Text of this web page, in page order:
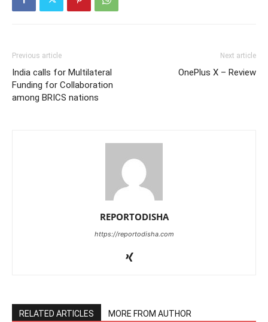
Previous article
India calls for Multilateral
Funding for Collaboration
among BRICS nations
Next article
OnePlus X – Review
REPORTODISHA
https://reportodisha.com
RELATED ARTICLES MORE FROM AUTHOR